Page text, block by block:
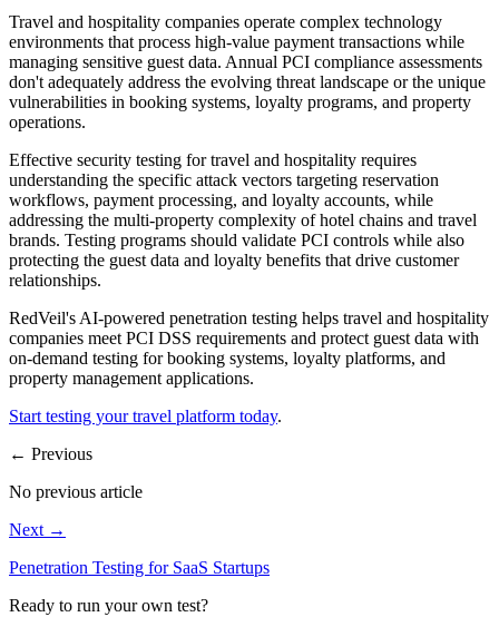
Travel and hospitality companies operate complex technology
environments that process high-value payment transactions while
managing sensitive guest data. Annual PCI compliance assessments
don't adequately address the evolving threat landscape or the unique
vulnerabilities in booking systems, loyalty programs, and property
operations.
Effective security testing for travel and hospitality requires
understanding the specific attack vectors targeting reservation
workflows, payment processing, and loyalty accounts, while
addressing the multi-property complexity of hotel chains and travel
brands. Testing programs should validate PCI controls while also
protecting the guest data and loyalty benefits that drive customer
relationships.
RedVeil's AI-powered penetration testing helps travel and hospitality
companies meet PCI DSS requirements and protect guest data with
on-demand testing for booking systems, loyalty platforms, and
property management applications.
Start testing your travel platform today.
← Previous
No previous article
Next→
Penetration Testing for SaaS Startups
Ready to run your own test?